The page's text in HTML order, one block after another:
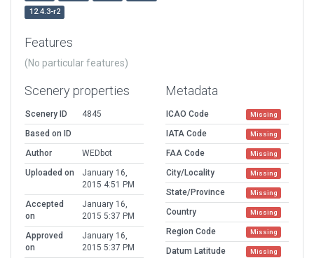
12.4.3-r2
Features
(No particular features)
Scenery properties
Scenery ID
4845
Based on ID
Author
WEDbot
Uploaded on
January 16,
2015 4:51 PM
Accepted
on
January 16,
2015 5:37 PM
Approved
on
January 16,
2015 5:37 PM
Metadata
ICAO Code Missing
IATA Code Missing
FAA Code Missing
City/Locality Missing
State/Province Missing
Country Missing
Region Code Missing
Datum Latitude Missing